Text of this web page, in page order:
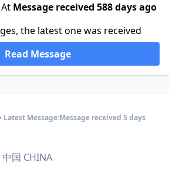
Message received 588 days ago
the latest one was received
Read Message
Latest Message:Message received 5 days
国 CHINA